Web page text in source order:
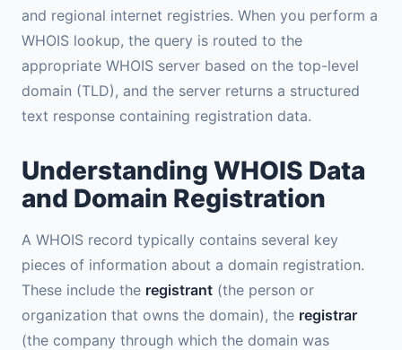
and regional internet registries. When you perform a
WHOIS lookup, the query is routed to the
appropriate WHOIS server based on the top-level
domain (TLD), and the server returns a structured
text response containing registration data.
Understanding WHOIS Data
and Domain Registration
A WHOIS record typically contains several key
pieces of information about a domain registration.
These include the registrant (the person or
organization that owns the domain), the registrar
(the company through which the domain was